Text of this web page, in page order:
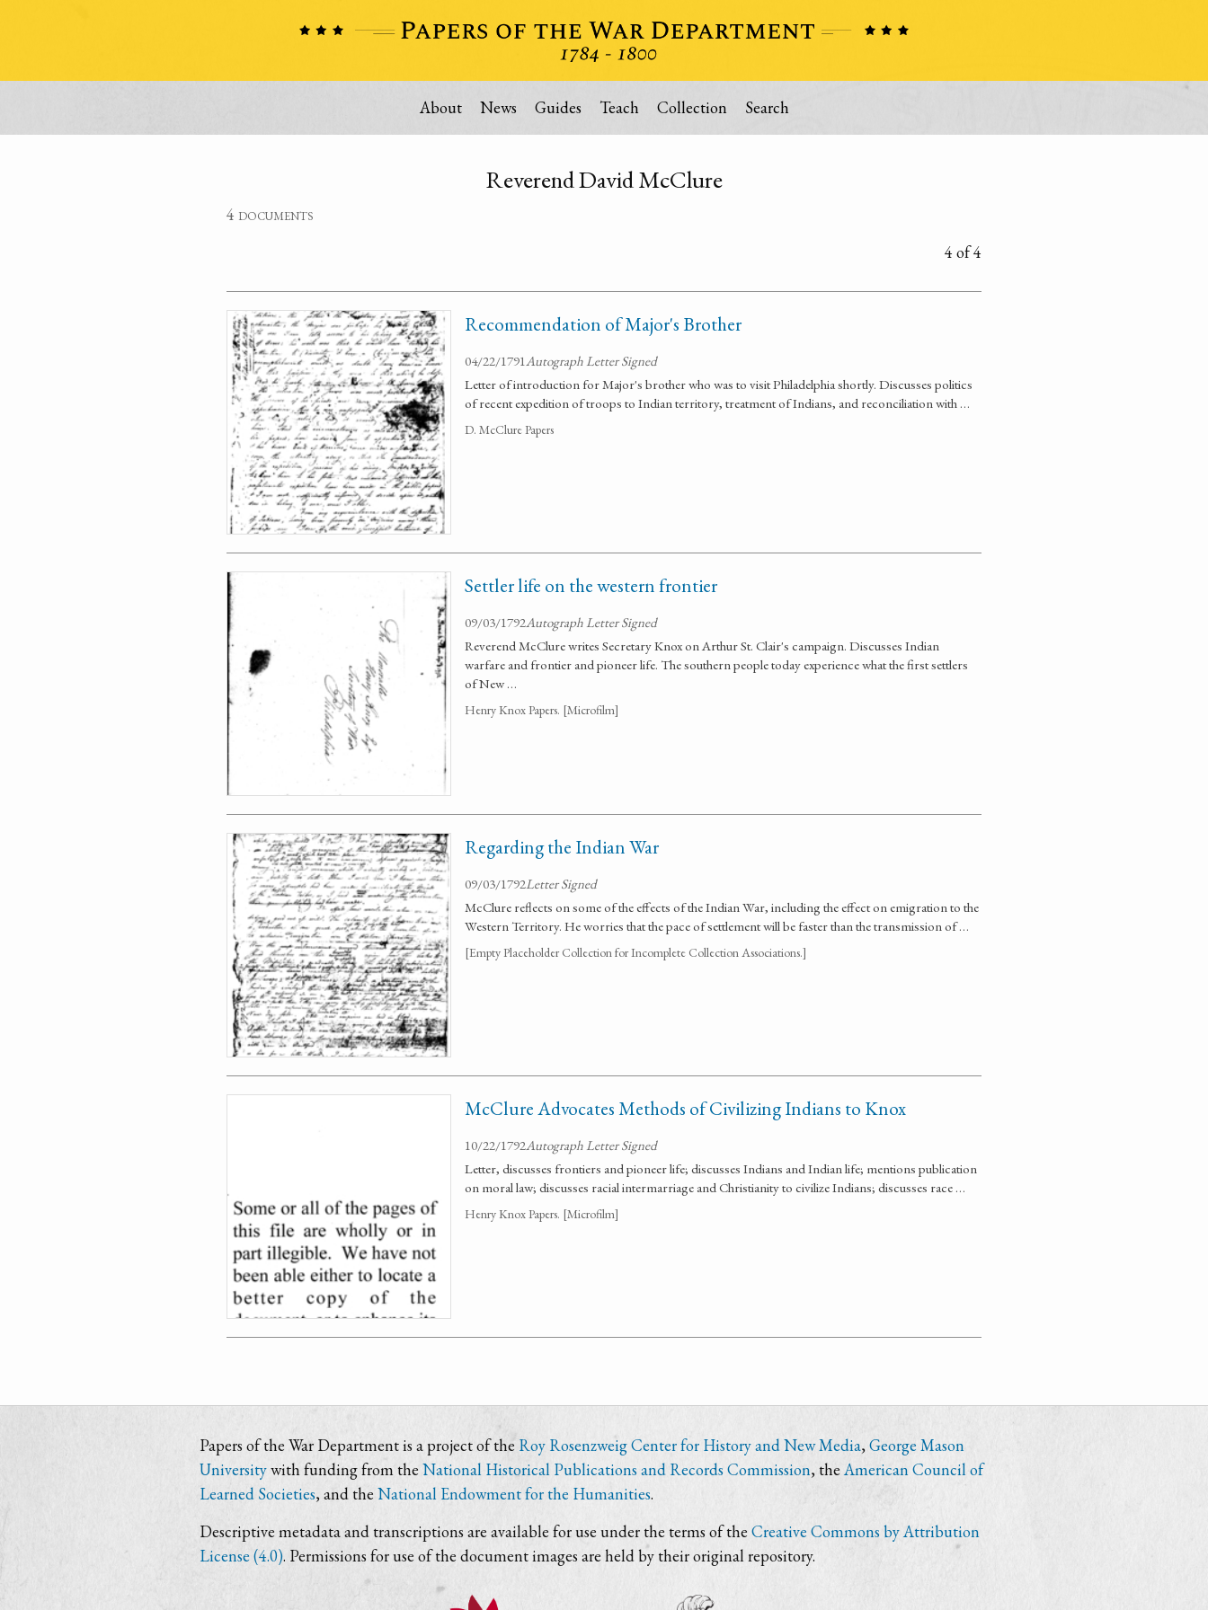
About News Guides Teach Collection Search
Reverend David McClure
4 documents
4 of 4
Recommendation of Major's Brother
04/22/1791Autograph Letter Signed
Letter of introduction for Major's brother who was to visit Philadelphia shortly. Discusses politics
of recent expedition of troops to Indian territory, treatment of Indians, and reconciliation with …
D. McClure Papers
Settler life on the western frontier
09/03/1792Autograph Letter Signed
Reverend McClure writes Secretary Knox on Arthur St. Clair's campaign. Discusses Indian
warfare and frontier and pioneer life. The southern people today experience what the first settlers
of New …
Henry Knox Papers. [Microfilm]
Regarding the Indian War
09/03/1792Letter Signed
McClure reflects on some of the effects of the Indian War, including the effect on emigration to the
Western Territory. He worries that the pace of settlement will be faster than the transmission of …
[Empty Placeholder Collection for Incomplete Collection Associations.]
McClure Advocates Methods of Civilizing Indians to Knox
10/22/1792Autograph Letter Signed
Letter, discusses frontiers and pioneer life; discusses Indians and Indian life; mentions publication
on moral law; discusses racial intermarriage and Christianity to civilize Indians; discusses race …
Henry Knox Papers. [Microfilm]
Papers of the War Department is a project of the Roy Rosenzweig Center for History and New Media,George Mason
Universitywith funding from the National Historical Publications and Records Commission, theAmerican Council of
Learned Societies, and the National Endowment for the Humanities.
Descriptive metadata and transcriptions are available for use under the terms of the Creative Commons by Attribution
License (4.0). Permissions for use of the document images are held by their original repository.